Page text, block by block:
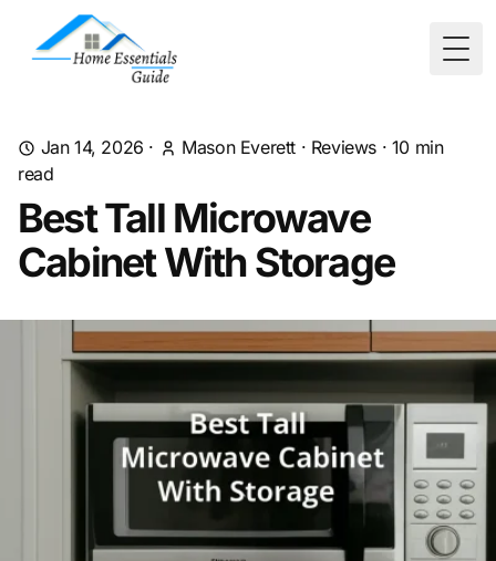
Jan 14, 2026 · Mason Everett · Reviews · 10 min
read
Best Tall Microwave
Cabinet With Storage